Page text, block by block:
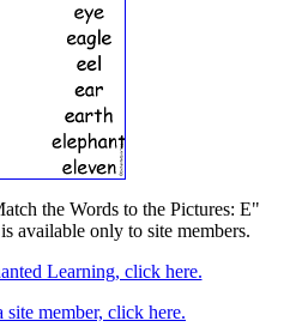
the Words to the Pictures: E"
available only to site members.
Learning, click here.
member, click here.